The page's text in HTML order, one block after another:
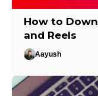
How to
and Reels
Aayush